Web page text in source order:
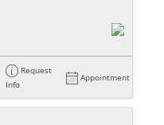
Request
Info
Appointment